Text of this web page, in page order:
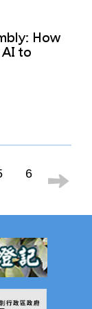
How
to
6